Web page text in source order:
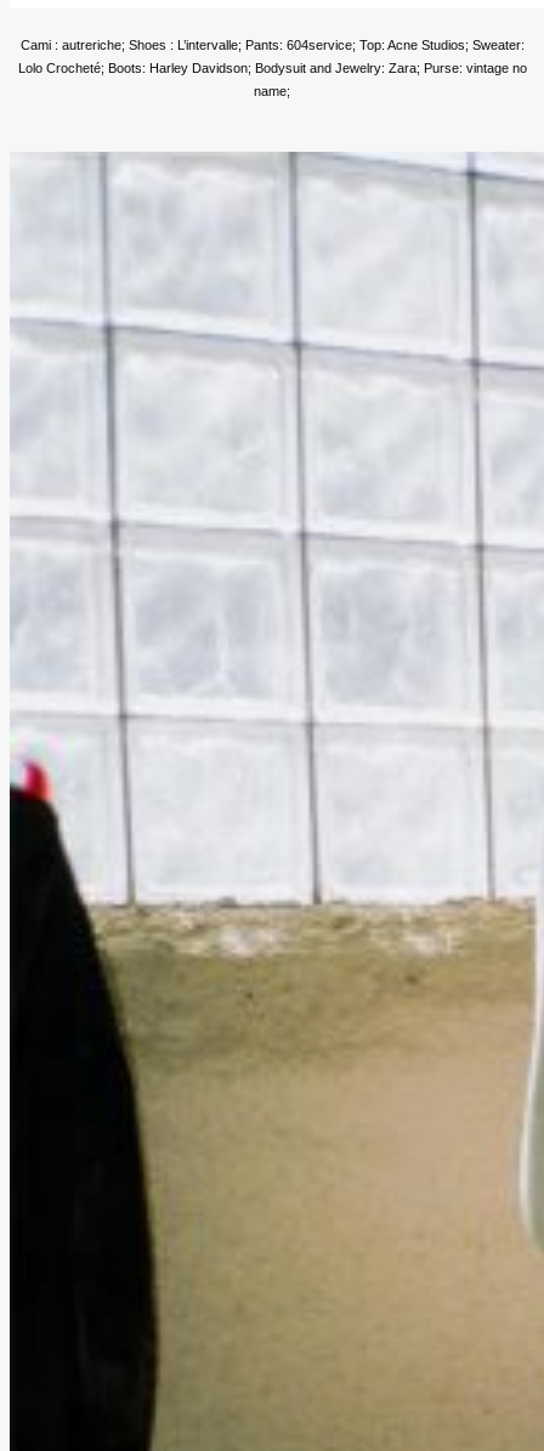
Cami : autreriche; Shoes : L’intervalle; Pants: 604service; Top: Acne Studios; Sweater:
Lolo Crocheté; Boots: Harley Davidson; Bodysuit and Jewelry: Zara; Purse: vintage no
name;